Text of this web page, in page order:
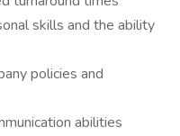
skills and the ability
policies and
abilities